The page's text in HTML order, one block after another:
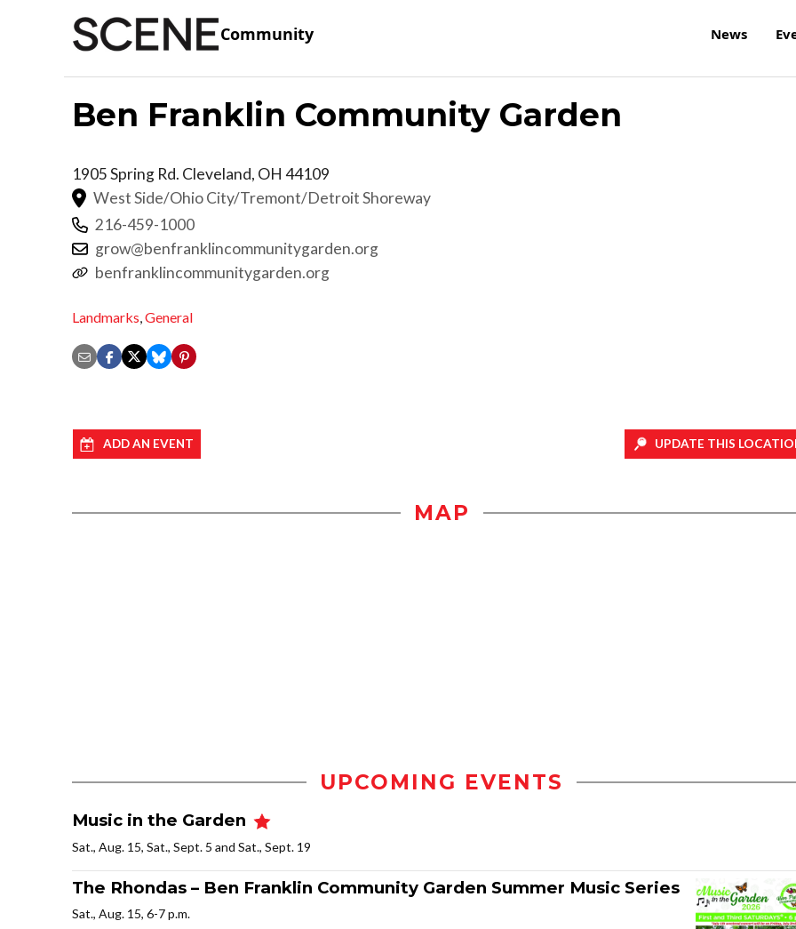
Community News
Ben Franklin Community Garden
1905 Spring Rd. Cleveland, OH 44109
West Side/Ohio City/Tremont/Detroit Shoreway
216-459-1000
grow@benfranklincommunitygarden.org
benfranklincommunitygarden.org
Landmarks,General
ADD AN EVENT UPDATE THIS
MAP
UPCOMING EVENTS
Music in the Garden
Sat., Aug. 15, Sat., Sept. 5 and Sat., Sept. 19
The Rhondas – Ben Franklin Community Garden Summer Music Series
Sat., Aug. 15, 6-7 p.m.